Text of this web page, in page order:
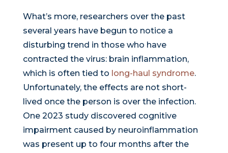
What’s more, researchers over the past
several years have begun to notice a
disturbing trend in those who have
contracted the virus: brain inflammation,
which is often tied to long-haul syndrome.
Unfortunately, the effects are not short-
lived once the person is over the infection.
One 2023 study discovered cognitive
impairment caused by neuroinflammation
was present up to four months after the